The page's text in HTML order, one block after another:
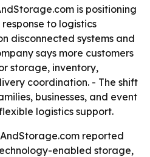
is positioning
to logistics
disconnected systems and
says more customers
storage, inventory,
coordination. - The shift
businesses, and event
logistics support.
reported
enabled storage,